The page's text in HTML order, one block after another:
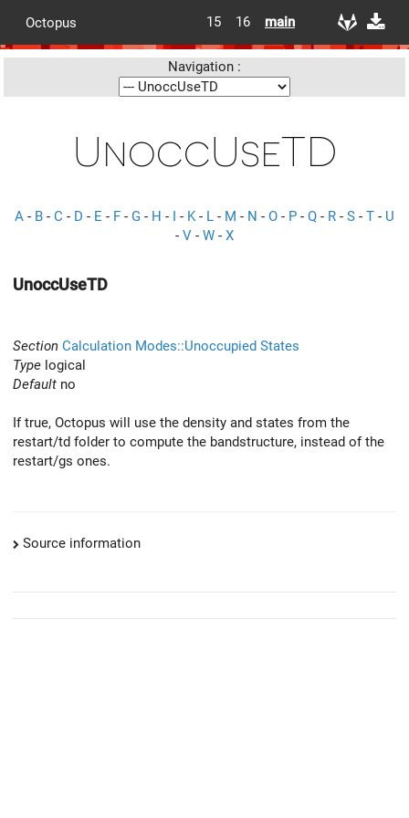
Octopus 15 16 main
Navigation :
UnoccUseTD
A - B - C - D - E - F - G - H - I - K- L - M - N - O - P - Q - R - S - T - U
- V - W - X
UnoccUseTD
Section Calculation Modes::Unoccupied States
Type logical
Default no
If true, Octopus will use the density and states from the
restart/td folder to compute the bandstructure, instead of the
restart/gs ones.
Source information